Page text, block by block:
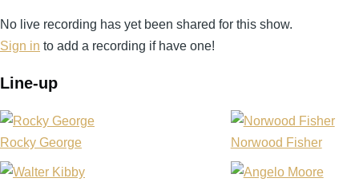
No live recording has yet been shared for this show.
Sign in to add a recording if have one!
Line-up
Rocky George Norwood Fisher